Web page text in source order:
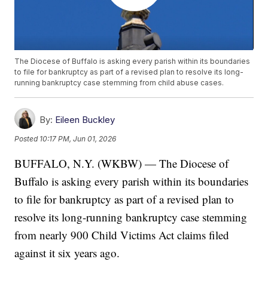
The Diocese of Buffalo is asking every parish within its boundaries
to file for bankruptcy as part of a revised plan to resolve its long-
running bankruptcy case stemming from child abuse cases.
By: Eileen Buckley
Posted 10:17 PM, Jun 01, 2026
BUFFALO, N.Y. (WKBW) — The Diocese of
Buffalo is asking every parish within its boundaries
to file for bankruptcy as part of a revised plan to
resolve its long-running bankruptcy case stemming
from nearly 900 Child Victims Act claims filed
against it six years ago.